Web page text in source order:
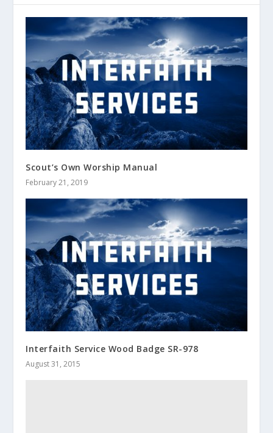
Scout’s Own Worship Manual
February 21, 2019
Interfaith Service Wood Badge SR-978
August 31, 2015